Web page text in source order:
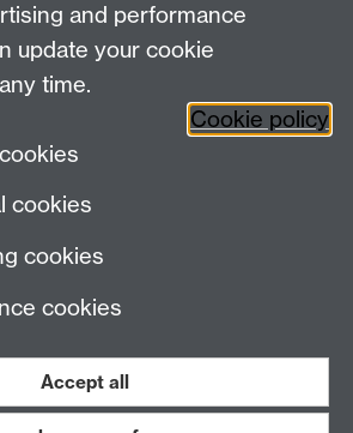
SMA
solutions that our teams have
2026
and performance
update your cookie
time.
Cookie policy
cookies
cookies
cookies
Accept all